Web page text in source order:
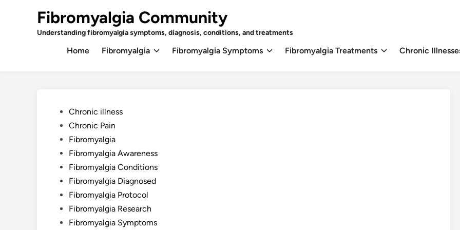
Fibromyalgia Community
Understanding fibromyalgia symptoms, diagnosis, conditions, and treatments
Home Fibromyalgia Fibromyalgia Symptoms Fibromyalgia Treatments Chronic
PostedChronic illness
Chronic Pain
Fibromyalgia
Fibromyalgia Awareness
Fibromyalgia Conditions
Fibromyalgia Diagnosed
Fibromyalgia Protocol
Fibromyalgia Research
Fibromyalgia Symptoms